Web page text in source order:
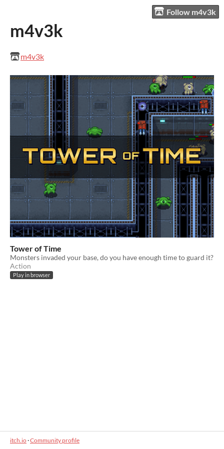
Follow m4v3k
m4v3k
m4v3k
Tower of Time
Monsters invaded your base, do you have enough time to guard it?
Action
Play in browser
itch.io·Community profile